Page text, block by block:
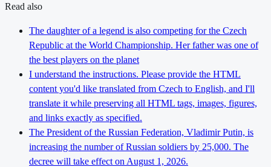
Read also
The daughter of a legend is also competing for the Czech
Republic at the World Championship. Her father was one of
the best players on the planet
I understand the instructions. Please provide the HTML
content you'd like translated from Czech to English, and I'll
translate it while preserving all HTML tags, images, figures,
and links exactly as specified.
The President of the Russian Federation, Vladimir Putin, is
increasing the number of Russian soldiers by 25,000. The
decree will take effect on August 1, 2026.